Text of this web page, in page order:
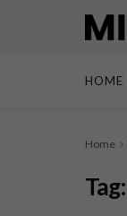
HOME
Home
Tag: